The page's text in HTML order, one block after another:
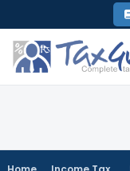
to
content